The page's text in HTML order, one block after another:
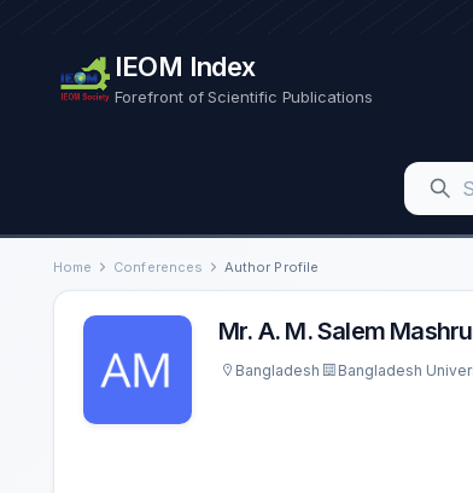
IEOM Index
Forefront of Scientific Publications
Home Conferences Author Profile
Mr. A. M. Salem
Bangladesh Bangladesh